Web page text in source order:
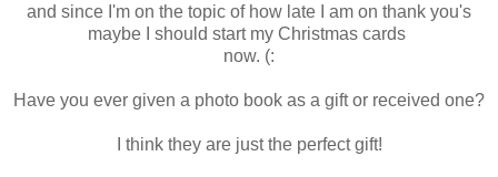
and since I'm on the topic of how late I am on thank you's
maybe I should start my Christmas cards
now. (:
Have you ever given a photo book as a gift or received one?
I think they are just the perfect gift!